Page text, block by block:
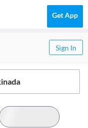
Get App
Sign In